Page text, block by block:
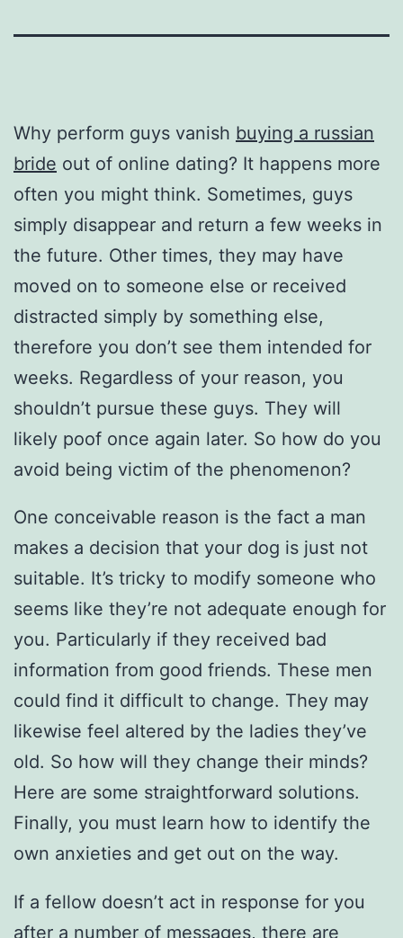
Why perform guys vanish buying a russian
bride out of online dating? It happens more
often you might think. Sometimes, guys
simply disappear and return a few weeks in
the future. Other times, they may have
moved on to someone else or received
distracted simply by something else,
therefore you don’t see them intended for
weeks. Regardless of your reason, you
shouldn’t pursue these guys. They will
likely poof once again later. So how do you
avoid being victim of the phenomenon?
One conceivable reason is the fact a man
makes a decision that your dog is just not
suitable. It’s tricky to modify someone who
seems like they’re not adequate enough for
you. Particularly if they received bad
information from good friends. These men
could find it difficult to change. They may
likewise feel altered by the ladies they’ve
old. So how will they change their minds?
Here are some straightforward solutions.
Finally, you must learn how to identify the
own anxieties and get out on the way.
If a fellow doesn’t act in response for you
after a number of messages, there are